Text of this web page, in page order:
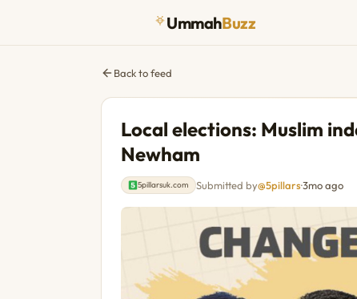
UmmahBuzz
Back to feed
Local elections: Muslim
Newham
5pillarsuk.com Submitted by@5pillars·3mo ago